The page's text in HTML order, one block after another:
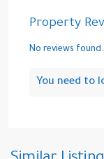
Property
No reviews found.
You need to
Saudi